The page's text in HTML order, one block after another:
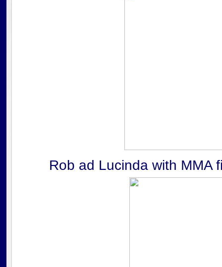
Rob ad Lucinda with MMA